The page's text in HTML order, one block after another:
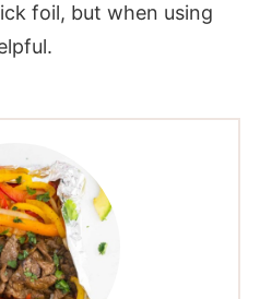
foil, but when using